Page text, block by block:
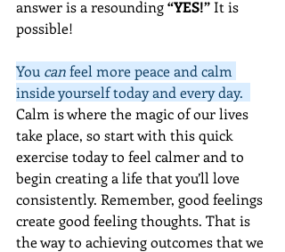
answer is a resounding “YES!” It is
possible!
You can feel more peace and calm
inside yourself today and every day.
Calm is where the magic of our lives
take place, so start with this quick
exercise today to feel calmer and to
begin creating a life that you’ll love
consistently. Remember, good feelings
create good feeling thoughts. That is
the way to achieving outcomes that we